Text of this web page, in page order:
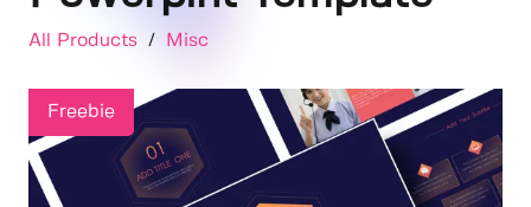
All Products / Misc
Freebie